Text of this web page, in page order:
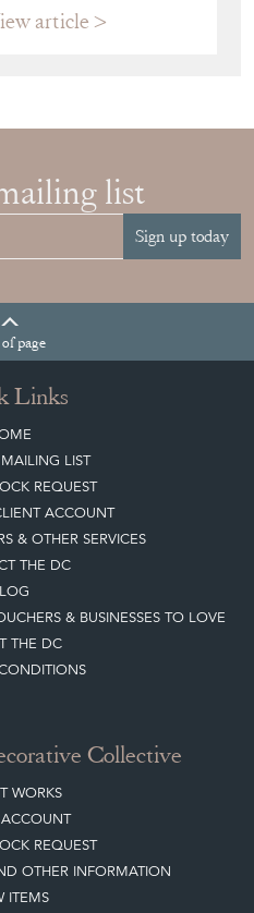
article
list
Sign up today
page
Links
LIST
REQUEST
ACCOUNT
& OTHER SERVICES
THE DC
& BUSINESSES TO LOVE
THE DC
Collective
WORKS
REQUEST
OTHER INFORMATION
ITEMS